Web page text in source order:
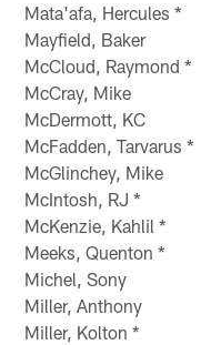
Mata'afa, Hercules *
Mayfield, Baker
McCloud, Raymond *
McCray, Mike
McDermott, KC
McFadden, Tarvarus *
McGlinchey, Mike
McIntosh, RJ *
McKenzie, Kahlil *
Meeks, Quenton *
Michel, Sony
Miller, Anthony
Miller, Kolton *